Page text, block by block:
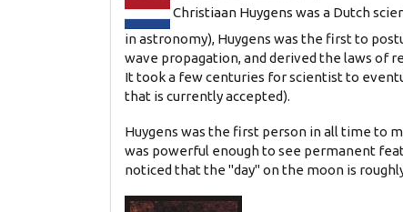
Christiaan Huygens was a Dutch
in astronomy), Huygens was the first to
wave propagation, and derived the laws of
It took a few centuries for scientist to
that is currently accepted).
Huygens was the first person in all time to
was powerful enough to see permanent
noticed that the "day" on the moon is